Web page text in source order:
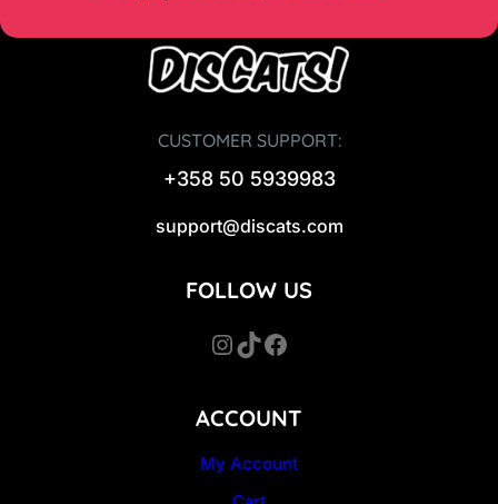
CUSTOMER SUPPORT:
+358 50 5939983
support@discats.com
ACCOUNT
My Account
FOLLOW US
InstagramTikTok Facebook